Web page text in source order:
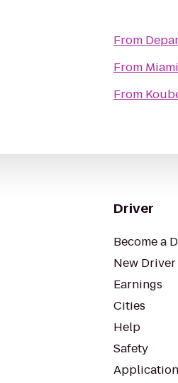
From
From
From
Driver
Become a
New
Earnings
Cities
Help
Safety